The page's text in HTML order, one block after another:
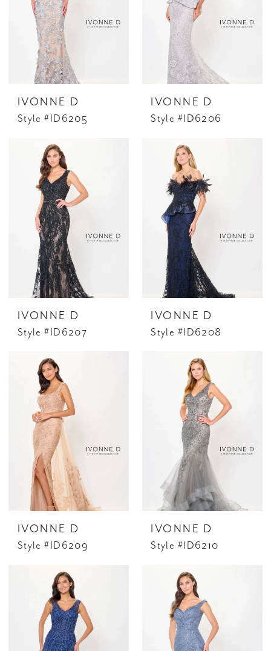
IVONNE D
Style #ID6205
IVONNE D
Style #ID6206
IVONNE D
Style #ID6207
IVONNE D
Style #ID6208
IVONNE D
Style #ID6209
IVONNE D
Style #ID6210